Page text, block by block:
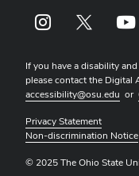
Instagram profile — externalX profile — external
If you have a disability
please contact the Digital
accessibility@osu.edu or
Privacy Statement
Non-discrimination Notice
© 2025 The Ohio State